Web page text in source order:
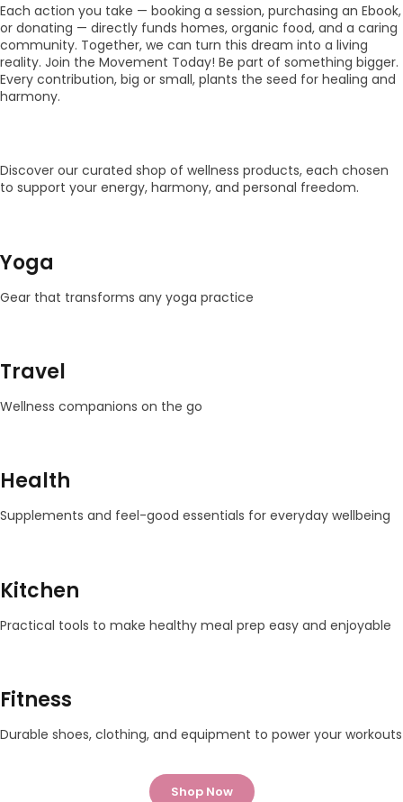
Each action you take — booking a session, purchasing an Ebook,
or donating — directly funds homes, organic food, and a caring
community. Together, we can turn this dream into a living
reality. Join the Movement Today! Be part of something bigger.
Every contribution, big or small, plants the seed for healing and
harmony.
Discover our curated shop of wellness products, each chosen
to support your energy, harmony, and personal freedom.
Yoga
Gear that transforms any yoga practice
Travel
Wellness companions on the go
Health
Supplements and feel-good essentials for everyday wellbeing
Kitchen
Practical tools to make healthy meal prep easy and enjoyable
Fitness
Durable shoes, clothing, and equipment to power your workouts
Shop Now